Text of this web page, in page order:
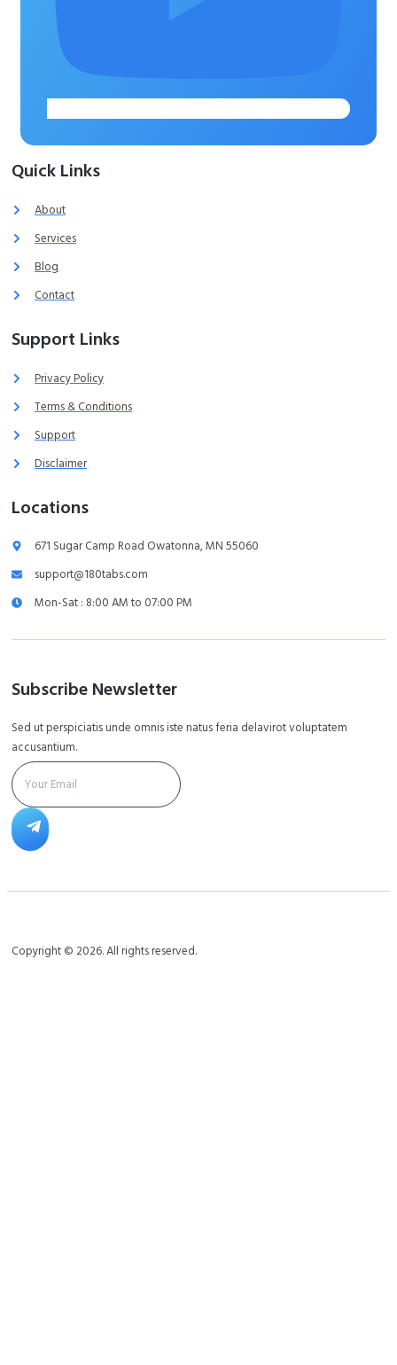
Quick Links
About
Services
Blog
Contact
Support Links
Privacy Policy
Terms & Conditions
Support
Disclaimer
Locations
671 Sugar Camp Road Owatonna, MN 55060
support@180tabs.com
Mon-Sat : 8:00 AM to 07:00 PM
Subscribe Newsletter
Sed ut perspiciatis unde omnis iste natus feria delavirot voluptatem
accusantium.
Copyright © 2026. All rights reserved.